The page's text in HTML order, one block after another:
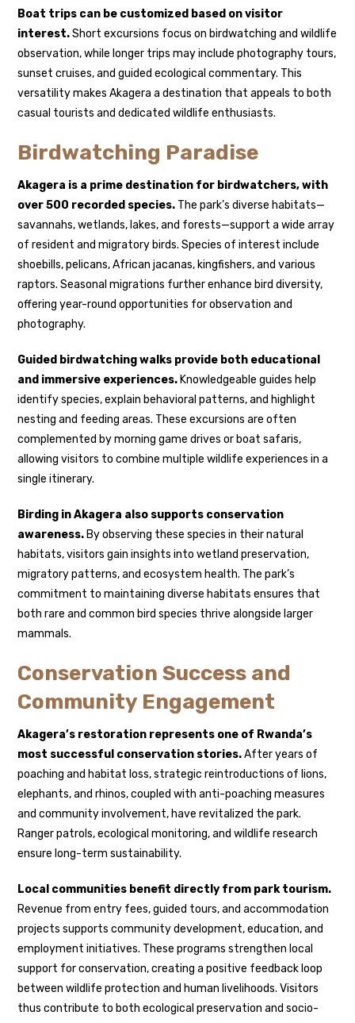
Boat trips can be customized based on visitor
interest.Short excursions focus on birdwatching and wildlife
observation, while longer trips may include photography tours,
sunset cruises, and guided ecological commentary. This
versatility makes Akagera a destination that appeals to both
casual tourists and dedicated wildlife enthusiasts.
Birdwatching Paradise
Akagera is a prime destination for birdwatchers, with
over 500 recorded species. The park’s diverse habitats—
savannahs, wetlands, lakes, and forests—support a wide array
of resident and migratory birds. Species of interest include
shoebills, pelicans, African jacanas, kingfishers, and various
raptors. Seasonal migrations further enhance bird diversity,
offering year-round opportunities for observation and
photography.
Guided birdwatching walks provide both educational
and immersive experiences. Knowledgeable guides help
identify species, explain behavioral patterns, and highlight
nesting and feeding areas. These excursions are often
complemented by morning game drives or boat safaris,
allowing visitors to combine multiple wildlife experiences in a
single itinerary.
Birding in Akagera also supports conservation
awareness. By observing these species in their natural
habitats, visitors gain insights into wetland preservation,
migratory patterns, and ecosystem health. The park’s
commitment to maintaining diverse habitats ensures that
both rare and common bird species thrive alongside larger
mammals.
Conservation Success and
Community Engagement
Akagera’s restoration represents one of Rwanda’s
most successful conservation stories.After years of
poaching and habitat loss, strategic reintroductions of lions,
elephants, and rhinos, coupled with anti-poaching measures
and community involvement, have revitalized the park.
Ranger patrols, ecological monitoring, and wildlife research
ensure long-term sustainability.
Local communities benefit directly from park tourism.
Revenue from entry fees, guided tours, and accommodation
projects supports community development, education, and
employment initiatives. These programs strengthen local
support for conservation, creating a positive feedback loop
between wildlife protection and human livelihoods. Visitors
thus contribute to both ecological preservation and socio-